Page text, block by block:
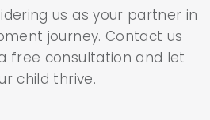
us as your partner in
journey. Contact us
free consultation and let
child thrive.